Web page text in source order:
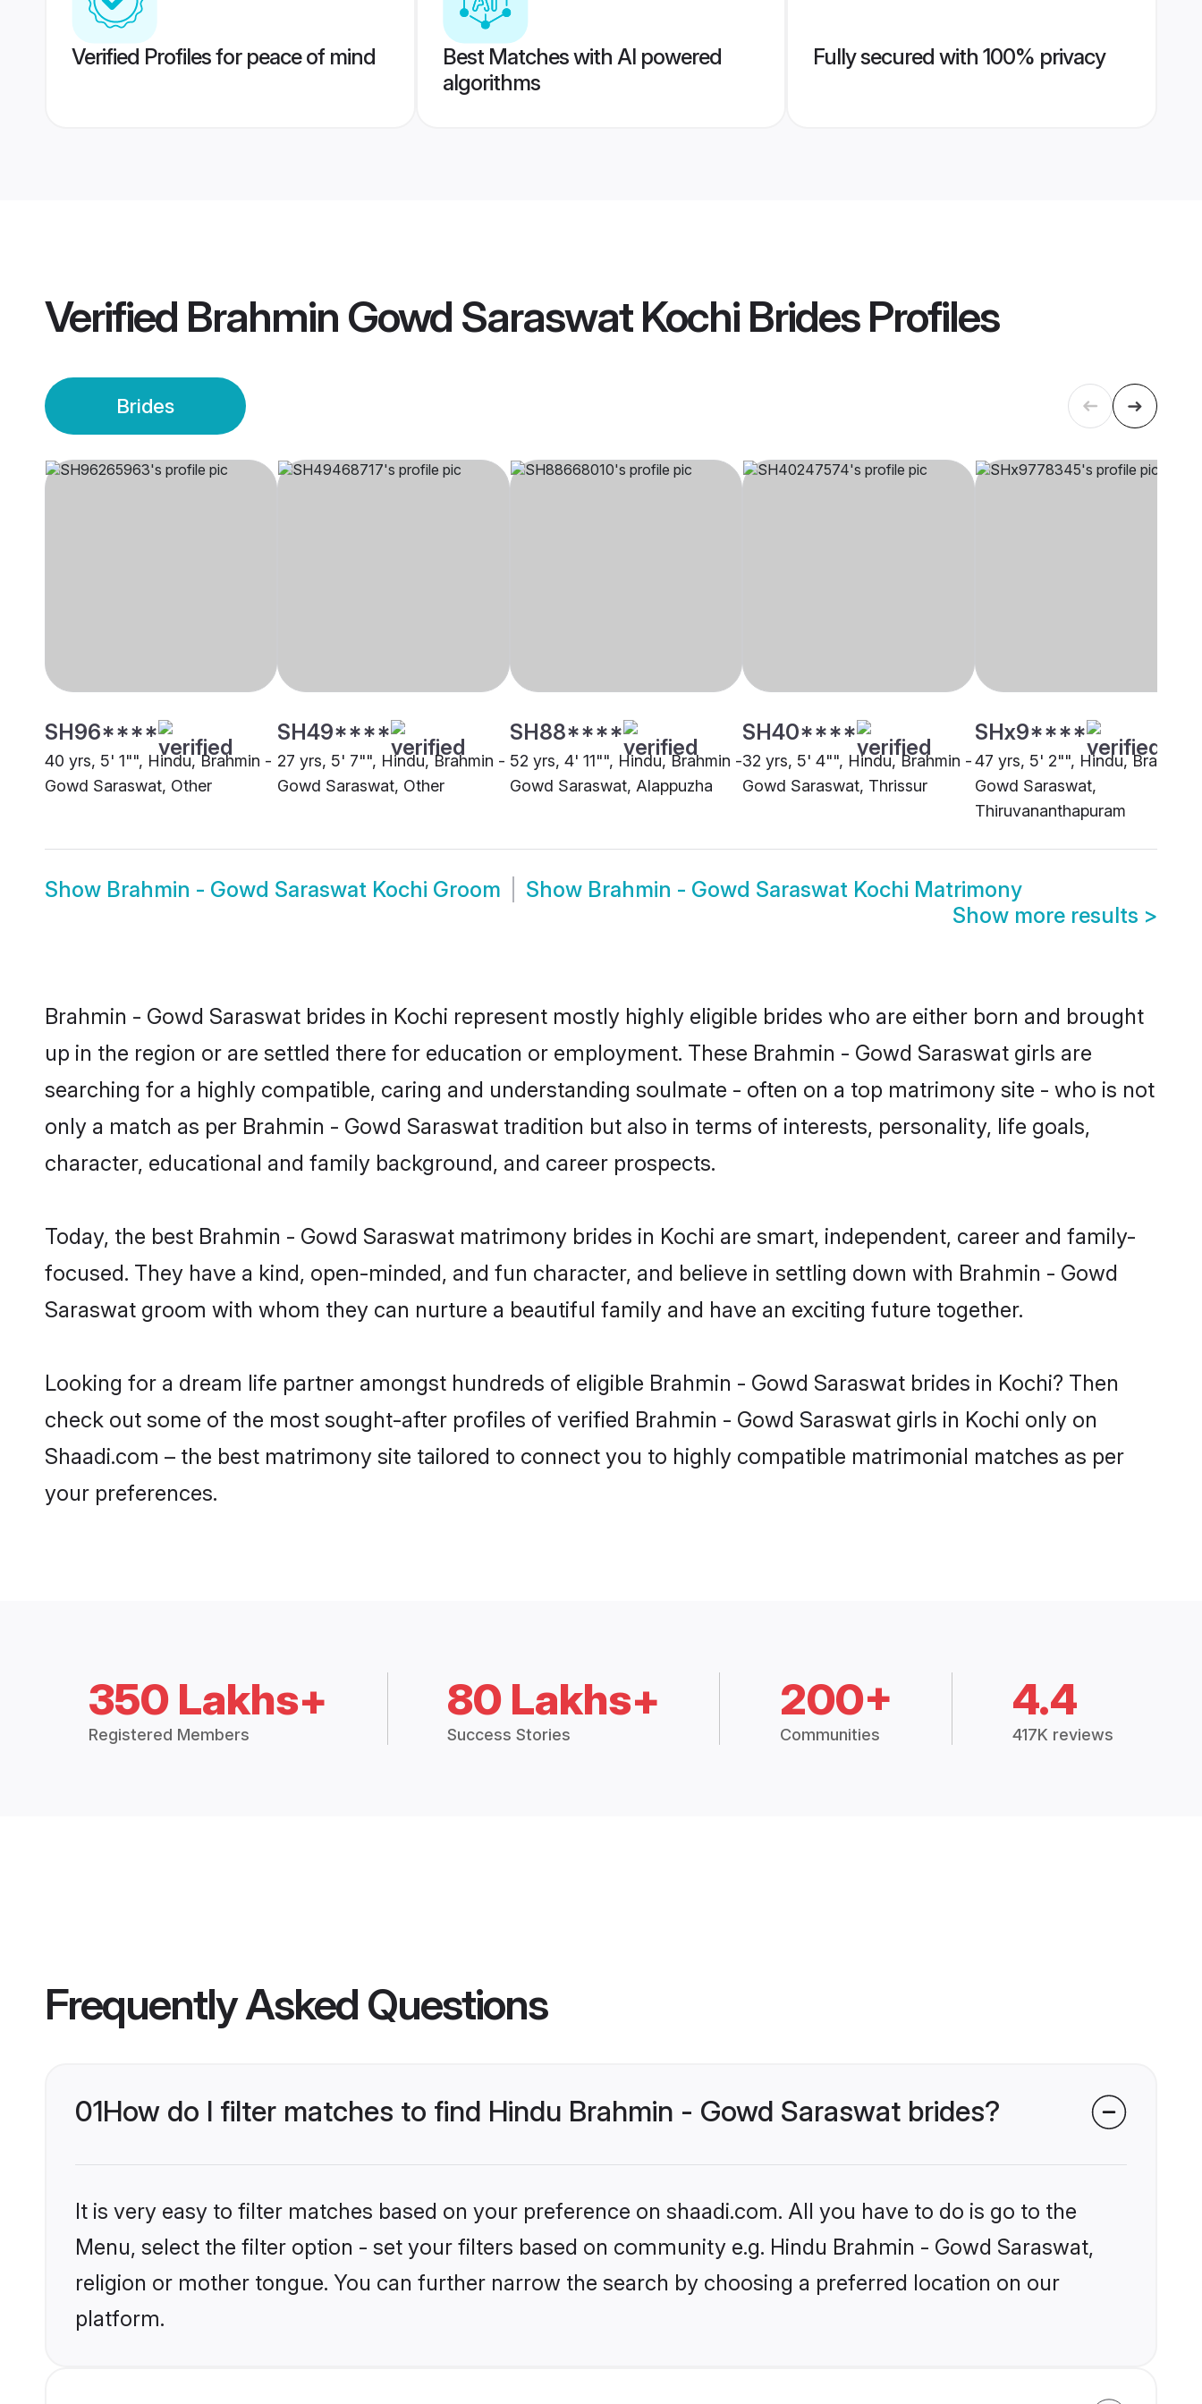
Verified Profiles for peace of mind
Best Matches with AI powered
algorithms
Fully secured with 100% privacy
Verified Brahmin Gowd Saraswat Kochi BridesProfiles
Brides
SH96****
40 yrs, 5' 1"", Hindu, Brahmin -
Gowd Saraswat, Other
SH49****
27 yrs, 5' 7"", Hindu, Brahmin -
Gowd Saraswat, Other
SH88****
52 yrs, 4' 11"", Hindu, Brahmin -
Gowd Saraswat, Alappuzha
SH40****
32 yrs, 5' 4"", Hindu, Brahmin -
Gowd Saraswat, Thrissur
SHx9****
47 yrs, 5' 2"", Hindu, Brahmin
Gowd Saraswat,
Thiruvananthapuram
Show Brahmin - Gowd Saraswat Kochi Groom Show Brahmin - Gowd Saraswat Kochi Matrimony
Show more results >
Brahmin - Gowd Saraswat brides in Kochi represent mostly highly eligible brides who are either born and brought
up in the region or are settled there for education or employment. These Brahmin - Gowd Saraswat girls are
searching for a highly compatible, caring and understanding soulmate - often on a top matrimony site - who is not
only a match as per Brahmin - Gowd Saraswat tradition but also in terms of interests, personality, life goals,
character, educational and family background, and career prospects.
Today, the best Brahmin - Gowd Saraswat matrimony brides in Kochi are smart, independent, career and family-
focused. They have a kind, open-minded, and fun character, and believe in settling down with Brahmin - Gowd
Saraswat groom with whom they can nurture a beautiful family and have an exciting future together.
Looking for a dream life partner amongst hundreds of eligible Brahmin - Gowd Saraswat brides in Kochi? Then
check out some of the most sought-after profiles of verified Brahmin - Gowd Saraswat girls in Kochi only on
Shaadi.com – the best matrimony site tailored to connect you to highly compatible matrimonial matches as per
your preferences.
350 Lakhs+
Registered Members
80 Lakhs+
Success Stories
200+
Communities
4.4
417K reviews
Frequently Asked Questions
01How do I filter matches to find Hindu Brahmin - Gowd Saraswat brides?
It is very easy to filter matches based on your preference on shaadi.com. All you have to do is go to the
Menu, select the filter option - set your filters based on community e.g. Hindu Brahmin - Gowd Saraswat,
religion or mother tongue. You can further narrow the search by choosing a preferred location on our
platform.